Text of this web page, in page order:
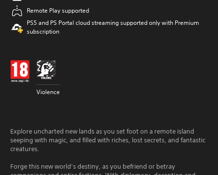
Remote Play supported
PS5 and PS Portal cloud streaming supported only with Premium
subscription
Violence
Explore uncharted new lands as you set foot on a remote island
seeping with magic, and filled with riches, lost secrets, and fantastic
creatures.
Forge this new world’s destiny, as you befriend or betray